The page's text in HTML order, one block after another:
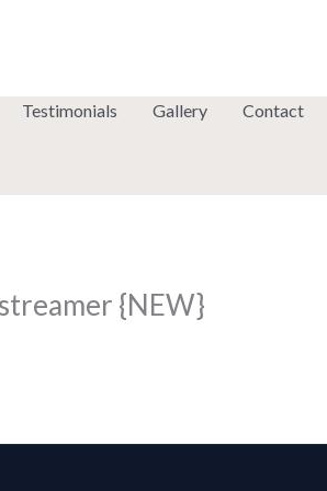
Testimonials Gallery Contact
{NEW}